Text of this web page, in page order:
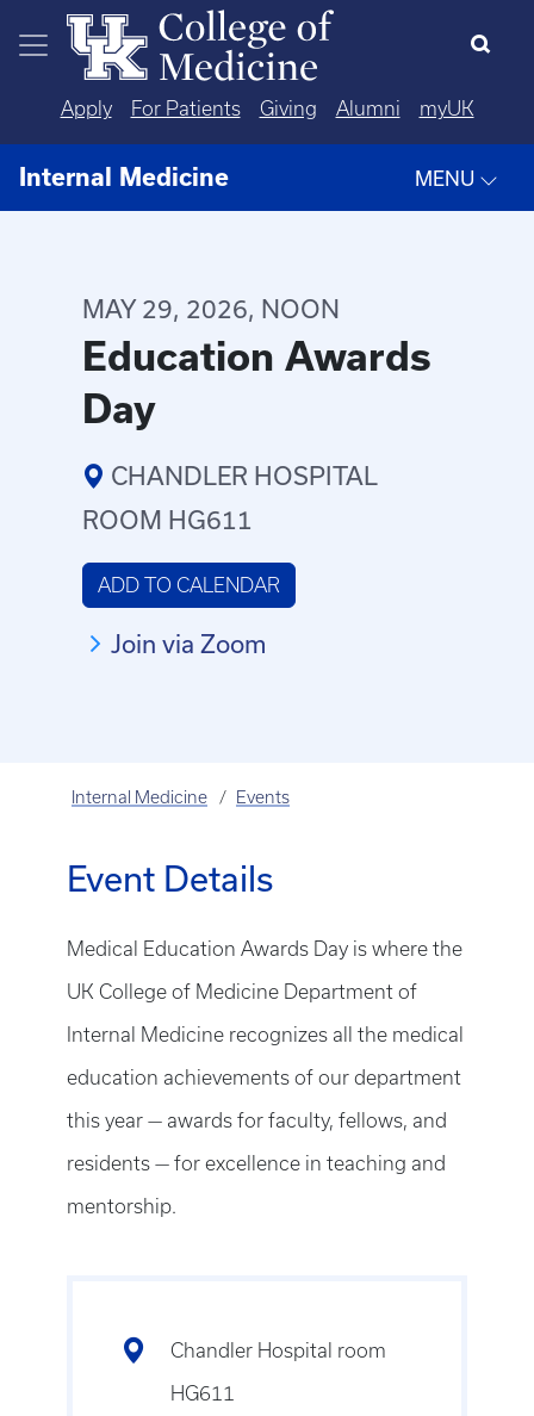
Skip to main content
Apply For Patients Giving Alumni myUK
Internal Medicine MENU
MAY 29, 2026, NOON
Education Awards
Day
CHANDLER HOSPITAL
ROOM HG611
ADD TO CALENDAR
Join via Zoom
Internal Medicine Events
Event Details
Medical Education Awards Day is where the
UK College of Medicine Department of
Internal Medicine recognizes all the medical
education achievements of our department
this year — awards for faculty, fellows, and
residents — for excellence in teaching and
mentorship.
Chandler Hospital room
HG611